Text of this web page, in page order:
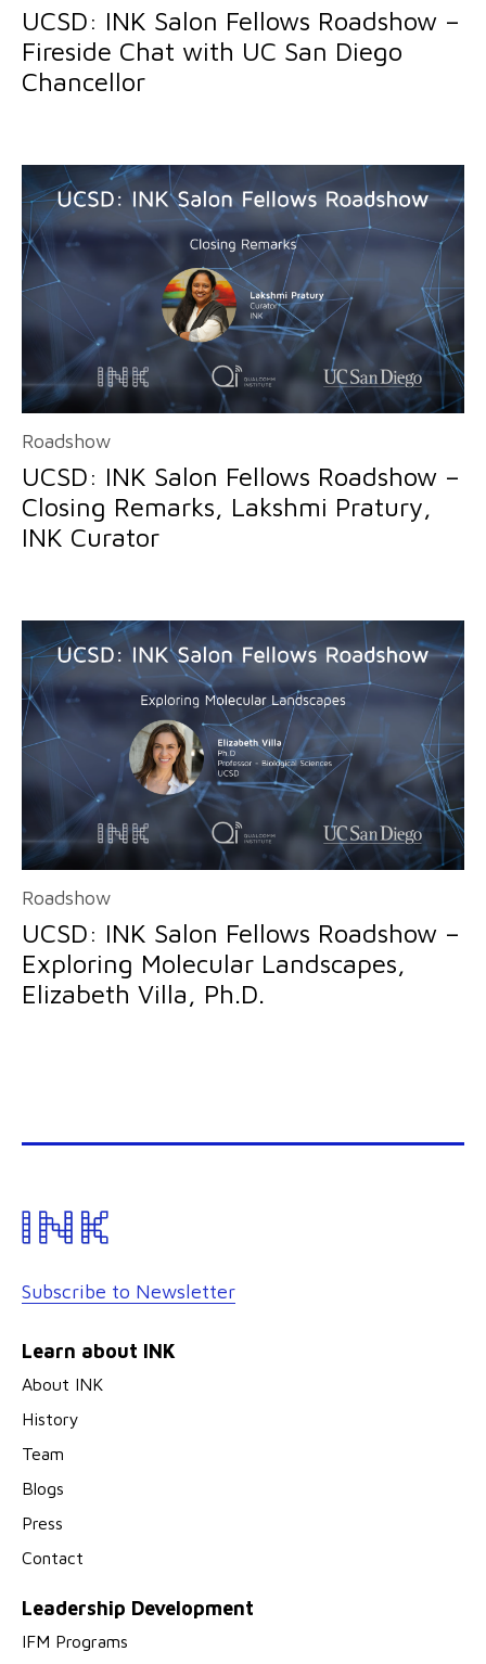
UCSD: INK Salon Fellows Roadshow –
Fireside Chat with UC San Diego
Chancellor
Roadshow
UCSD: INK Salon Fellows Roadshow –
Closing Remarks, Lakshmi Pratury,
INK Curator
Roadshow
UCSD: INK Salon Fellows Roadshow –
Exploring Molecular Landscapes,
Elizabeth Villa, Ph.D.
Subscribe to Newsletter
Learn about INK
About INK
History
Team
Blogs
Press
Contact
Leadership Development
IFM Programs